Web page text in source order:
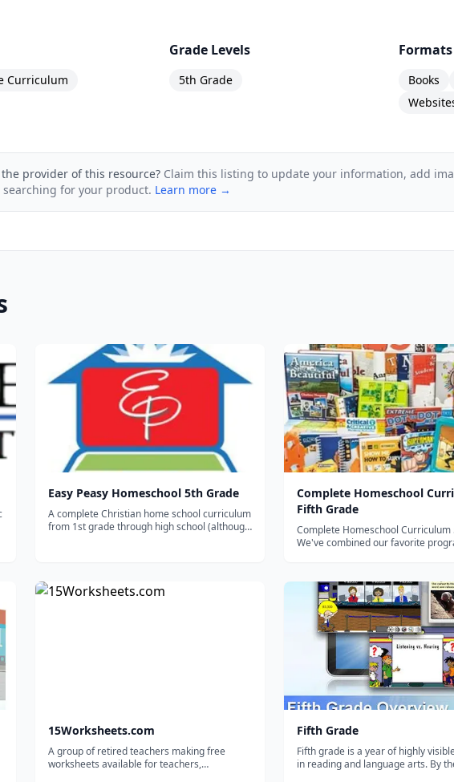
Curriculum
Grade Levels
5th Grade
Formats
Books
provider of this resource? Claim this listing to update your information, add
for your product. Learn more →
Easy Peasy Homeschool 5th Grade
A complete Christian home school curriculum
from 1st grade through high school (although
Complete Homeschool
Fifth Grade
Complete Homeschool Curriculum
We've combined our favorite
what we believe is the best
curriculum package available for a
15Worksheets.com
A group of retired teachers making free
worksheets available for teachers,
Fifth Grade
Fifth grade is a year of highly
in reading and language arts. By